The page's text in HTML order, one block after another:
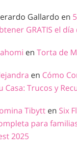
Gallardo en
GRATIS el
en Torta de
en Cómo
Casa: Trucos y
Tibytt en Six
para
2025